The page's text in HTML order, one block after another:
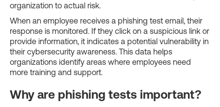
organization to actual risk.
When an employee receives a phishing test email, their
response is monitored. If they click on a suspicious link or
provide information, it indicates a potential vulnerability in
their cybersecurity awareness. This data helps
organizations identify areas where employees need
more training and support.
Why are phishing tests important?